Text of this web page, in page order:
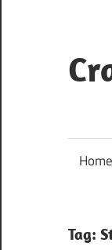
content
Home
Tag: